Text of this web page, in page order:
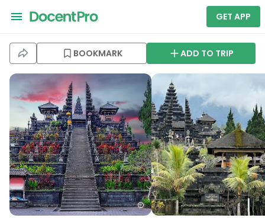
GET APP
BOOKMARK ADD TO TRIP